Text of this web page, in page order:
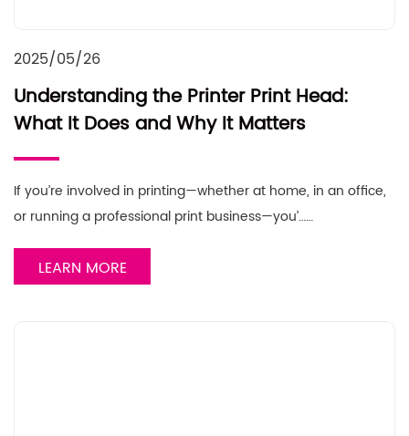
2025/05/26
Understanding the Printer Print Head:
What It Does and Why It Matters
If you’re involved in printing—whether at home, in an office,
or running a professional print business—you’……
LEARN MORE